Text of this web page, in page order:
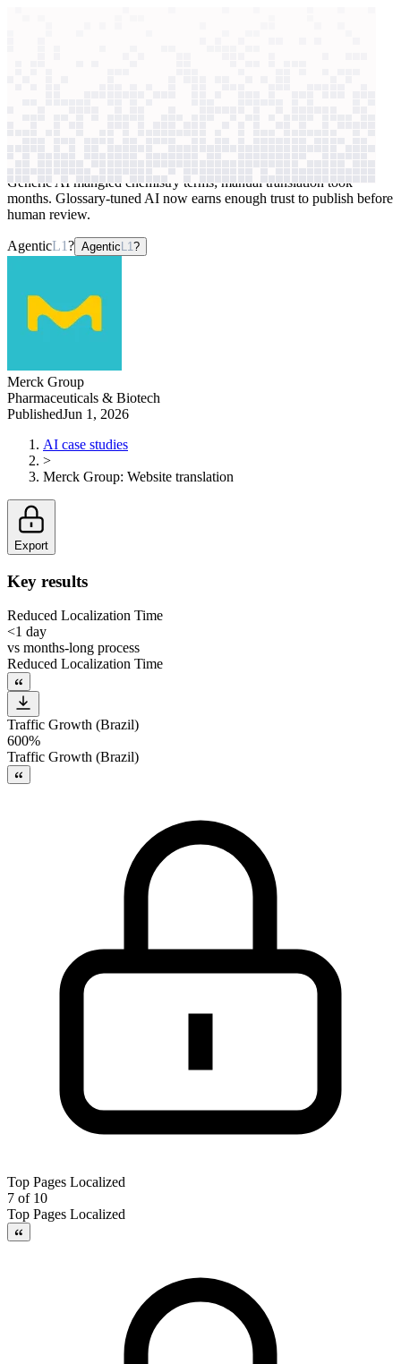
Generic AI mangled chemistry terms; manual translation took
months. Glossary-tuned AI now earns enough trust to publish before
human review.
AgenticL1? Agentic L1 ?
Merck Group
Pharmaceuticals & Biotech
PublishedJun 1, 2026
AI case studies
>
Merck Group: Website translation
Export
Key results
Reduced Localization Time
<1 day
vs months-long process
Reduced Localization Time
Traffic Growth (Brazil)
600%
Traffic Growth (Brazil)
Top Pages Localized
7 of 10
Top Pages Localized